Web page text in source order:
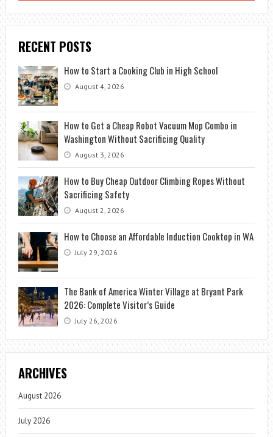
RECENT POSTS
How to Start a Cooking Club in High School
August 4, 2026
How to Get a Cheap Robot Vacuum Mop Combo in
Washington Without Sacrificing Quality
August 3, 2026
How to Buy Cheap Outdoor Climbing Ropes Without
Sacrificing Safety
August 2, 2026
How to Choose an Affordable Induction Cooktop in WA
July 29, 2026
The Bank of America Winter Village at Bryant Park
2026: Complete Visitor’s Guide
July 26, 2026
ARCHIVES
August 2026
July 2026